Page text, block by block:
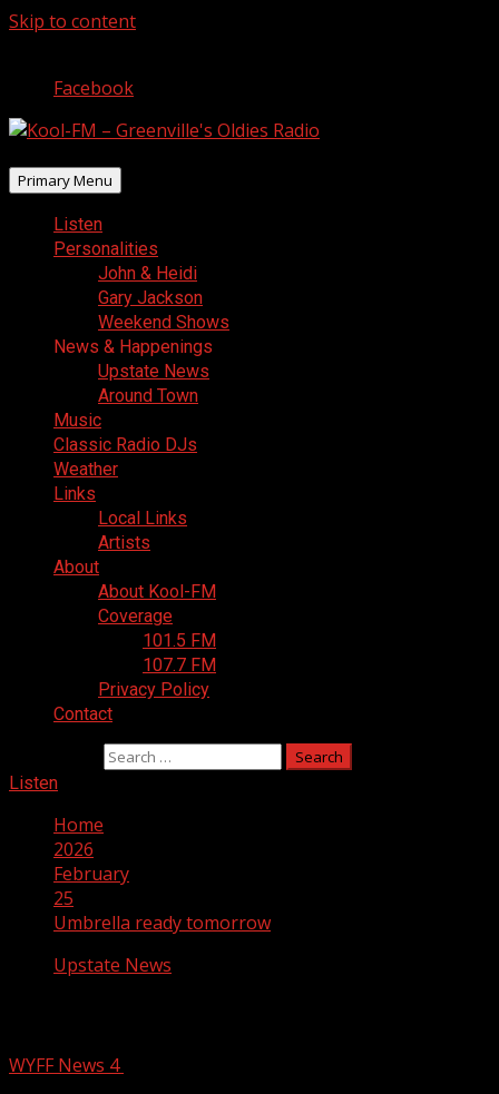
Skip to content
Facebook
Primary Menu
Listen
Personalities
John & Heidi
Gary Jackson
Weekend Shows
News & Happenings
Upstate News
Around Town
Music
Classic Radio DJs
Weather
Links
Local Links
Artists
About
About Kool-FM
Coverage
101.5 FM
107.7 FM
Privacy Policy
Contact
Listen
Home
2026
February
25
Umbrella ready tomorrow
Upstate News
WYFF News 4